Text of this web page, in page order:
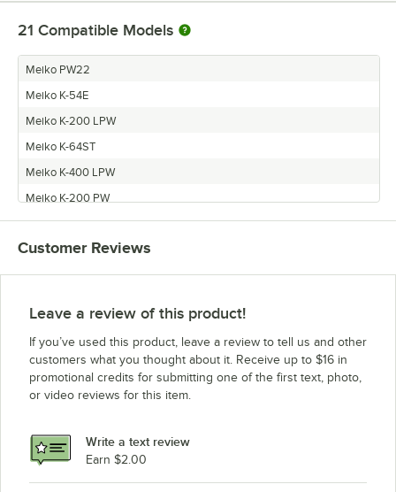
21 Compatible Models
Meiko PW22
Meiko K-54E
Meiko K-200 LPW
Meiko K-64ST
Meiko K-400 LPW
Meiko K-200 PW
Meiko K-54ST
Meiko K-400 PW
Meiko K-200
Meiko K-54S
Meiko K-44S
Meiko K-44ET
Meiko K-64ET
Customer Reviews
Leave a review of this product!
If you’ve used this product, leave a review to tell us and other
customers what you thought about it. Receive up to $16 in
promotional credits for submitting one of the first text, photo,
or video reviews for this item.
Write a text review
Earn $2.00